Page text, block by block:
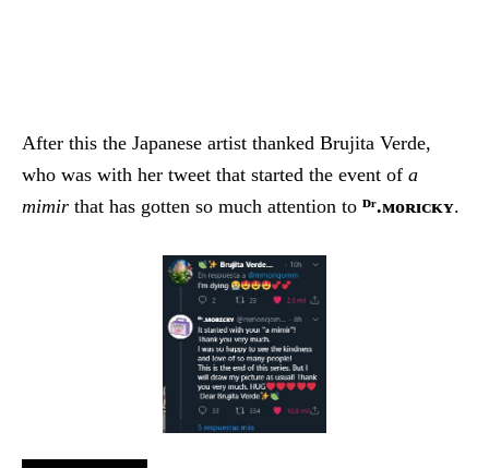
After this the Japanese artist thanked Brujita Verde,
who was with her tweet that started the event of a
mimir that has gotten so much attention to ᴰʳ.ᴍᴏʀɪᴄᴋʏ.